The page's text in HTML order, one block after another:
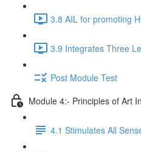
3.8 AIL for promoting
3.9 Integrates Three
Post Module Test
Module 4:- Principles of Art
4.1 Stimulates All